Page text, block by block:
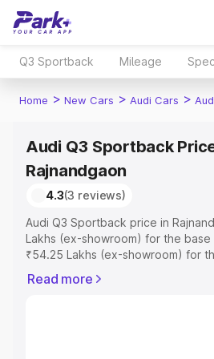
Q3 Sportback Mileage
Home > New Cars > Audi Cars >
Audi Q3 Sportback
Rajnandgaon
4.3(3 reviews)
Audi Q3 Sportback price in
Lakhs (ex-showroom) for the
₹54.25 Lakhs (ex-showroom) for
includes RTO or Registration Cost,
Read more